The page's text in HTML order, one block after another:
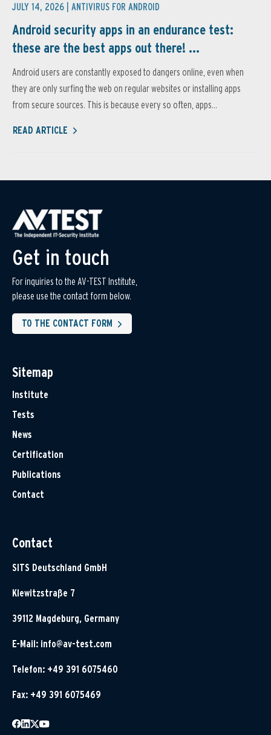
JULY 14, 2026 | ANTIVIRUS FOR ANDROID
Android security apps in an endurance test:
these are the best apps out there! ...
Android users are constantly exposed to dangers online, even when
they are only surfing the web on regular websites or installing apps
from secure sources. This is because every so often, apps...
READ ARTICLE
Get in touch
For inquiries to the AV-TEST Institute,
please use the contact form below.
TO THE CONTACT FORM
Sitemap
Institute
Tests
News
Certification
Publications
Contact
Contact
SITS Deutschland GmbH
Klewitzstraße 7
39112 Magdeburg, Germany
E-Mail: info@av-test.com
Telefon: +49 391 6075460
Fax: +49 391 6075469